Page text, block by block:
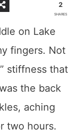
2
SHARES
on Lake
fingers. Not
stiffness that
the back
aching
two hours.